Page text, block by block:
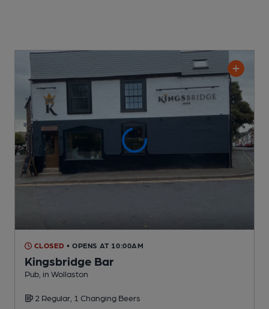
CLOSED • OPENS AT 10:00AM
Kingsbridge Bar
Pub , in Wollaston
2 Regular, 1 Changing Beers